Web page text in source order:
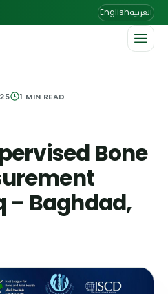
Englishالعربية
1 MIN READ
Bone
– Baghdad,